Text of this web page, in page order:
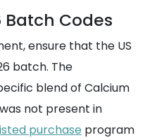
Codes
ensure that the US
batch. The
blend of Calcium
not present in
purchase program